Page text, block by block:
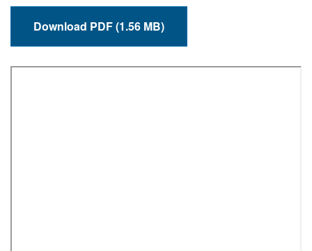
Download PDF (1.56 MB)